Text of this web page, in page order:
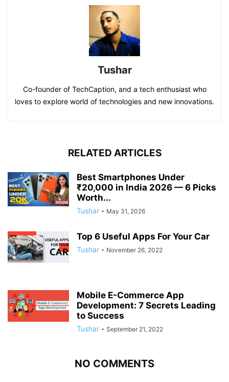
Tushar
Co-founder of TechCaption, and a tech enthusiast who
loves to explore world of technologies and new innovations.
RELATED ARTICLES
Best Smartphones Under
₹20,000 in India 2026 — 6 Picks
Worth...
Tushar - May 31, 2026
Top 6 Useful Apps For Your Car
Tushar - November 26, 2022
Mobile E-Commerce App
Development: 7 Secrets Leading
to Success
Tushar - September 21, 2022
NO COMMENTS